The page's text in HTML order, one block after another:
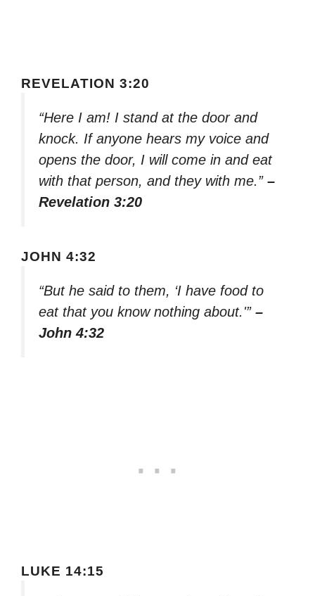
REVELATION 3:20
“Here I am! I stand at the door and
knock. If anyone hears my voice and
opens the door, I will come in and eat
with that person, and they with me.” –
Revelation 3:20
JOHN 4:32
“But he said to them, ‘I have food to
eat that you know nothing about.'” –
John 4:32
LUKE 14:15